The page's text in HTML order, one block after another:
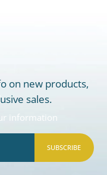
on new products,
sales.
information
SUBSCRIBE